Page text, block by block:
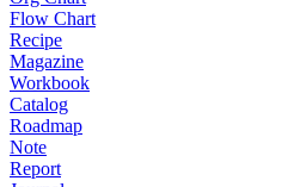
Flow Chart
Recipe
Magazine
Workbook
Catalog
Roadmap
Note
Report